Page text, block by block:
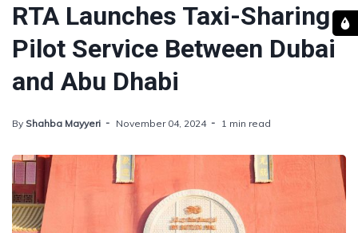
RTA Launches Taxi-Sharing
Pilot Service Between Dubai
and Abu Dhabi
By Shahba Mayyeri November 04, 2024 1 min read